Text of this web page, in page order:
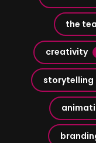
the
creativity
storytelling